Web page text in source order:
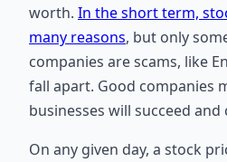
worth. In the short term,
many reasons, but only
companies are scams, like
fall apart. Good companies
businesses will succeed
On any given day, a stock